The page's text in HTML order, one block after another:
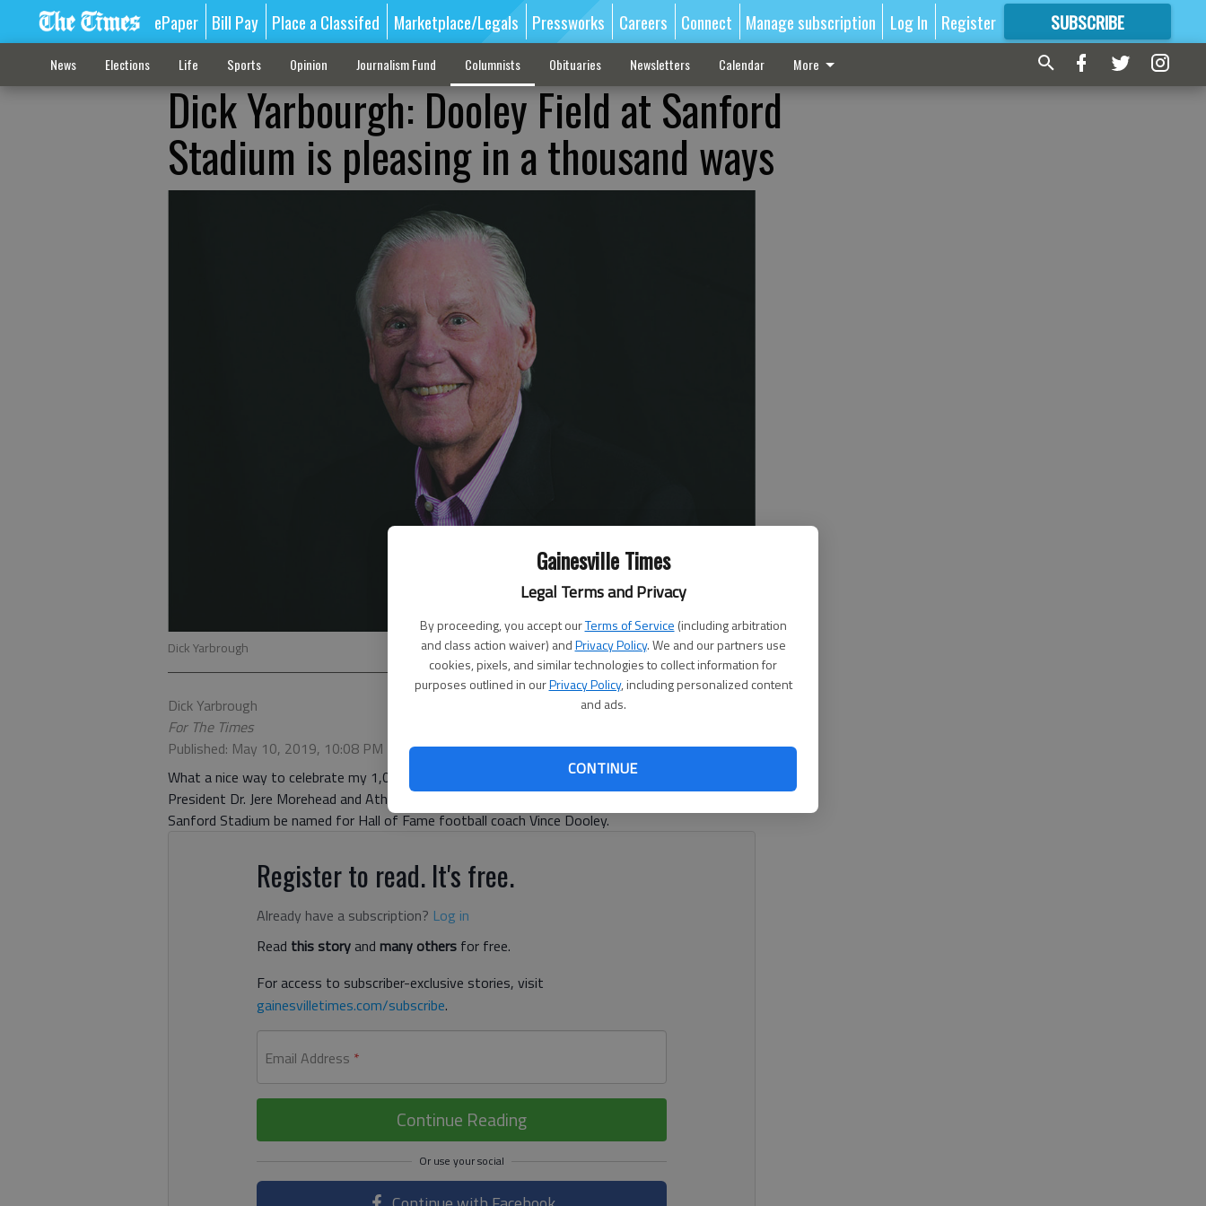
Gainesville Times
Legal Terms and Privacy
By proceeding, you accept ourTerms of Service (including arbitration
and class action waiver) andPrivacy Policy. We and our partners use
cookies, pixels, and similar technologies to collect information for
purposes outlined in ourPrivacy Policy, including personalized content
and ads.
CONTINUE
ePaper Bill Pay Place a Classifed Marketplace/Legals Pressworks Careers Connect Manage subscription Log In Register SUBSCRIBE
FORMORE GREAT CONTENT
News Elections Life Sports Opinion Journalism Fund Columnists Obituaries Newsletters Calendar More
Dick Yarbourgh: Dooley Field at Sanford
Stadium is pleasing in a thousand ways
Dick Yarbrough
Dick Yarbrough
For The Times
Published: May 10, 2019, 10:08 PM
What a nice way to celebrate my 1,000th syndicated newspaper column. University of Georgia
President Dr. Jere Morehead and Athletic Director Greg McGarity have proposed that the field at
Sanford Stadium be named for Hall of Fame football coach Vince Dooley.
Register to read. It's free.
Already have a subscription? Log in
Read this storyand many others for free.
For access to subscriber-exclusive stories, visit
gainesvilletimes.com/subscribe.
Email Address *
Continue Reading